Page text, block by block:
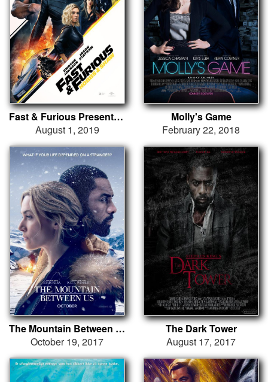
Fast & Furious Presents: Hobbs & Shaw
August 1, 2019
Molly's Game
February 22, 2018
The Mountain Between Us
October 19, 2017
The Dark Tower
August 17, 2017